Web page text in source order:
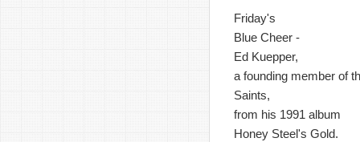
Friday's
Blue Cheer -
Ed Kuepper,
a founding member of
Saints,
from his 1991 album
Honey Steel's Gold.